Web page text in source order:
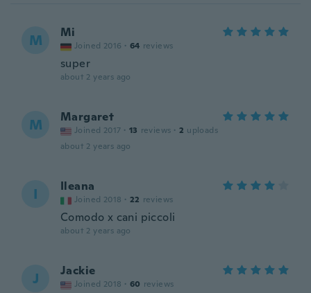
M Mi
Joined 2016 · 64 reviews
super
about 2 years ago
M Margaret
Joined 2017 · 13 reviews · 2 uploads
about 2 years ago
I Ileana
Joined 2018 · 22 reviews
Comodo x cani piccoli
about 2 years ago
J Jackie
Joined 2018 · 60 reviews